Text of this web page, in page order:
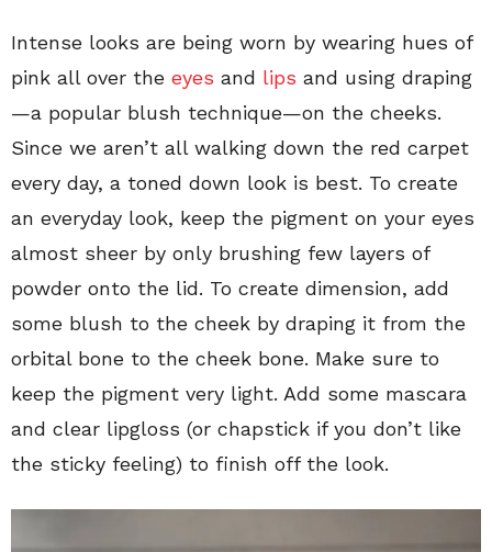
Intense looks are being worn by wearing hues of
pink all over the eyes and lips and using draping
—a popular blush technique—on the cheeks.
Since we aren’t all walking down the red carpet
every day, a toned down look is best. To create
an everyday look, keep the pigment on your eyes
almost sheer by only brushing few layers of
powder onto the lid. To create dimension, add
some blush to the cheek by draping it from the
orbital bone to the cheek bone. Make sure to
keep the pigment very light. Add some mascara
and clear lipgloss (or chapstick if you don’t like
the sticky feeling) to finish off the look.